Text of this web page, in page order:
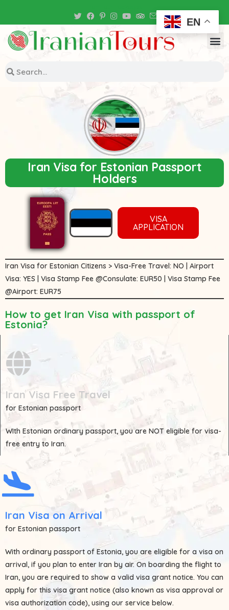
Iran Visa for Estonian Passport
Holders
VISA
APPLICATION
Iran Visa for Estonian Citizens > Visa-Free Travel: NO | Airport
Visa: YES | Visa Stamp Fee @Consulate: EUR50 | Visa Stamp Fee
@Airport: EUR75
How to get Iran Visa with passport of
Estonia?
Iran Visa Free Travel
for Estonian passport
WIth Estonian ordinary passport, you are NOT eligible for visa-
free entry to Iran.
Iran Visa on Arrival
for Estonian passport
With ordinary passport of Estonia, you are eligible for a visa on
arrival, if you plan to enter Iran by air. On boarding the flight to
Iran, you are required to show a valid visa grant notice. You can
apply for this visa grant notice (also known as visa approval or
visa authorization code), using our service below.
EN